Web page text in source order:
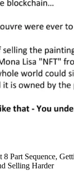
Part Sequence,
Selling Harder